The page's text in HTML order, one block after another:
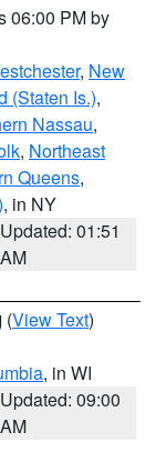
06:00 PM by
, New
(Staten Is.),
Nassau,
, Northeast
Queens,
, in NY
Updated: 01:51
AM
(View Text)
, in WI
Updated: 09:00
AM